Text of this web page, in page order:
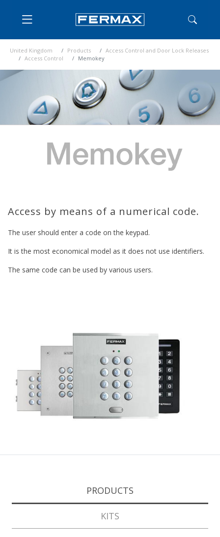
United Kingdom Products
Access Control and Door Lock Releases
Access Control
Memokey
Access by means of a numerical code.
The user should enter a code on the keypad.
It is the most economical model as it does not use identifiers.
The same code can be used by various users.
PRODUCTS
KITS